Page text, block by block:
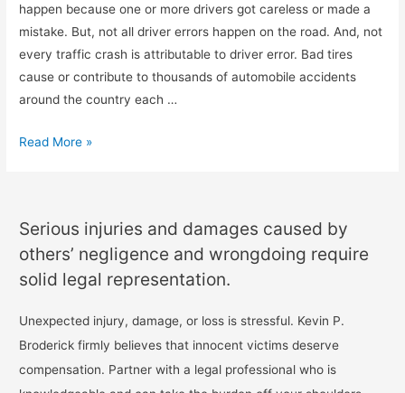
happen because one or more drivers got careless or made a
mistake. But, not all driver errors happen on the road. And, not
every traffic crash is attributable to driver error. Bad tires
cause or contribute to thousands of automobile accidents
around the country each …
Read More »
Serious injuries and damages caused by
others’ negligence and wrongdoing require
solid legal representation.
Unexpected injury, damage, or loss is stressful. Kevin P.
Broderick firmly believes that innocent victims deserve
compensation. Partner with a legal professional who is